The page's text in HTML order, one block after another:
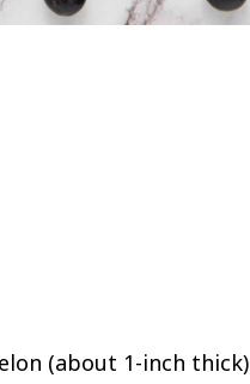
(about 1-inch thick)